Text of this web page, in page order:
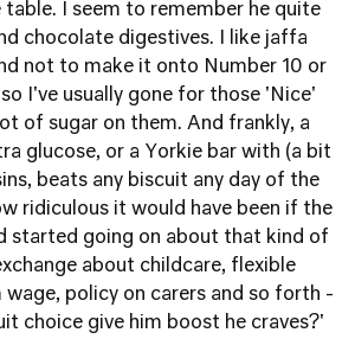
table. I seem to remember he quite
chocolate digestives. I like jaffa
not to make it onto Number 10 or
so I've usually gone for those 'Nice'
of sugar on them. And frankly, a
glucose, or a Yorkie bar with (a bit
beats any biscuit any day of the
ridiculous it would have been if the
started going on about that kind of
about childcare, flexible
policy on carers and so forth -
choice give him boost he craves?'